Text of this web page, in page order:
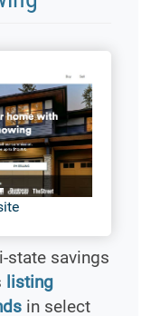
state savings
listing
in select